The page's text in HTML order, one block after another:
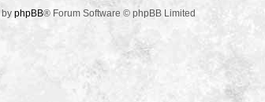
by phpBB® Forum Software © phpBB Limited